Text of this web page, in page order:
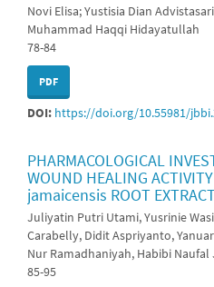
Novi Elisa; Yustisia Dian
Muhammad Haqqi Hidayatullah
78-84
PDF
DOI: https://doi.org/10.55981/
PHARMACOLOGICAL
WOUND HEALING
jamaicensis ROOT
Juliyatin Putri Utami, Yusrinie
Carabelly, Didit Aspriyanto,
Nur Ramadhaniyah, Habibi
85-95